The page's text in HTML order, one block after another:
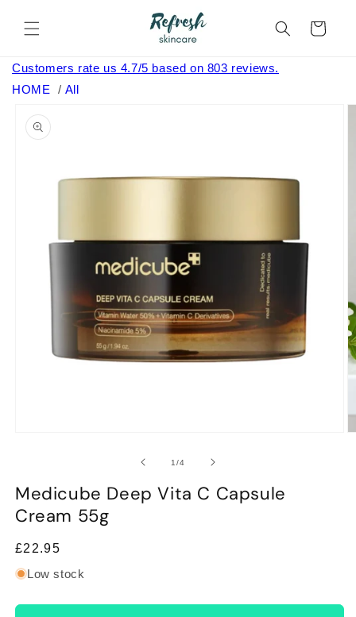
content
Cart
Customers rate us 4.7/5 based on 803 reviews.
HOME
/ All
product
information
modal
1/of4
Medicube Deep Vita C Capsule
Cream 55g
Regular
price
£22.95
Low stock